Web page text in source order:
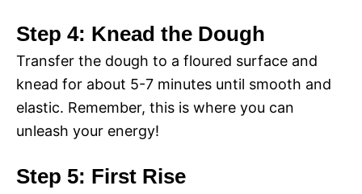
Step 4: Knead the Dough
Transfer the dough to a floured surface and
knead for about 5-7 minutes until smooth and
elastic. Remember, this is where you can
unleash your energy!
Step 5: First Rise